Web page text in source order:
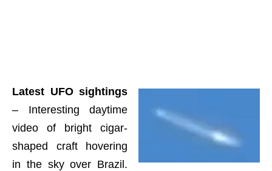
Latest UFO sightings
– Interesting daytime
video of bright cigar-
shaped craft hovering
in the sky over Brazil.